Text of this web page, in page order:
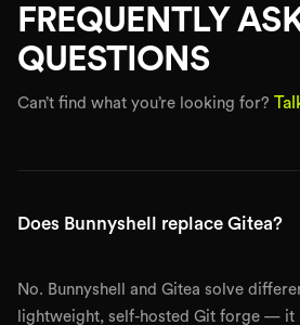
FREQUENTLY
QUESTIONS
Can’t find what you’re looking for?
Does Bunnyshell replace Gitea?
No. Bunnyshell and Gitea solve
lightweight, self-hosted Git forge — it